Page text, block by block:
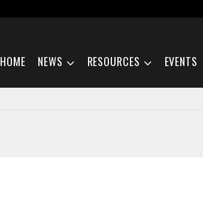
HOME NEWS RESOURCES EVENTS